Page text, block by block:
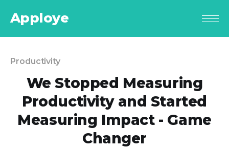
Apploye
Productivity
We Stopped Measuring
Productivity and Started
Measuring Impact - Game
Changer